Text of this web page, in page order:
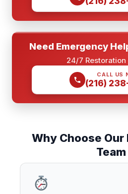
Need Emergency
24/7 Restoration
CALL US
(216)
Why Choose
Team